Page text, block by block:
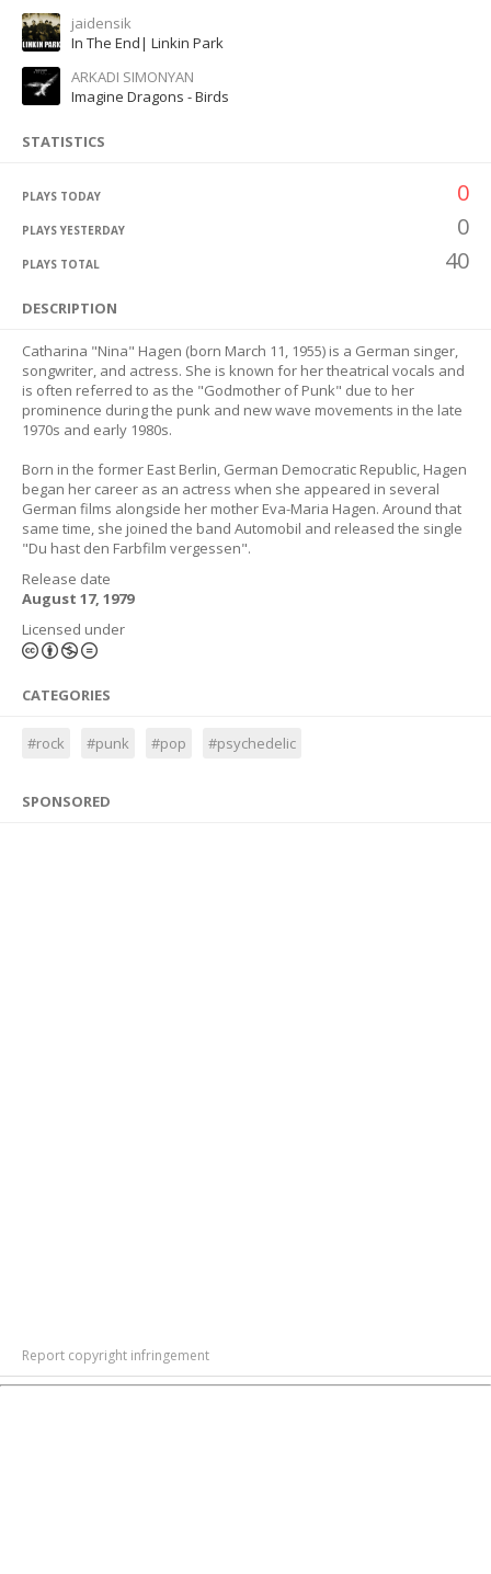
jaidensik
In The End| Linkin Park
ARKADI SIMONYAN
Imagine Dragons - Birds
STATISTICS
PLAYS TODAY 0
PLAYS YESTERDAY 0
PLAYS TOTAL 40
DESCRIPTION
Catharina "Nina" Hagen (born March 11, 1955) is a German singer,
songwriter, and actress. She is known for her theatrical vocals and
is often referred to as the "Godmother of Punk" due to her
prominence during the punk and new wave movements in the late
1970s and early 1980s.
Born in the former East Berlin, German Democratic Republic, Hagen
began her career as an actress when she appeared in several
German films alongside her mother Eva-Maria Hagen. Around that
same time, she joined the band Automobil and released the single
"Du hast den Farbfilm vergessen".
Release date
August 17, 1979
Licensed under
CATEGORIES
#rock #punk #pop #psychedelic
SPONSORED
Report copyright infringement